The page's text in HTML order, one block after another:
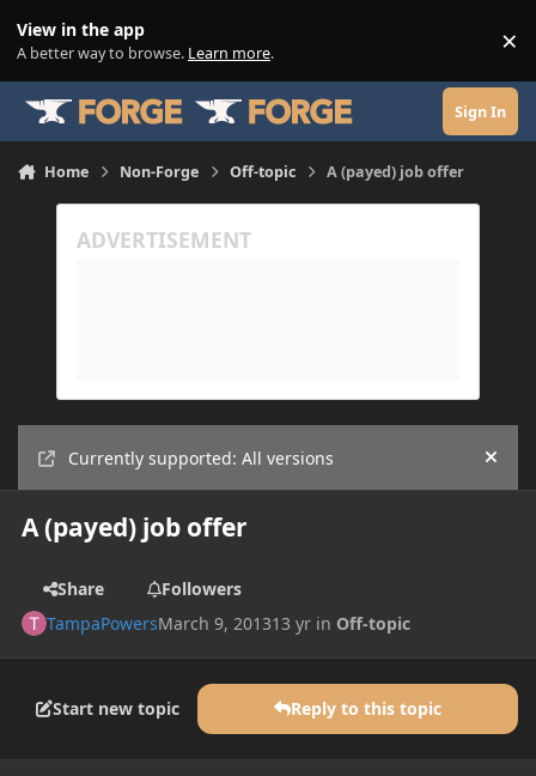
View in the app
A better way to browse. Learn more. ×
Sign In
Home Non-Forge Off-topic A (payed) job offer
Currently supported: All versions Hide
A (payed) job offer
Share
Followers
TampaPowersMarch 9, 201313 yr in Off-topic
Start new topic Reply to this topic